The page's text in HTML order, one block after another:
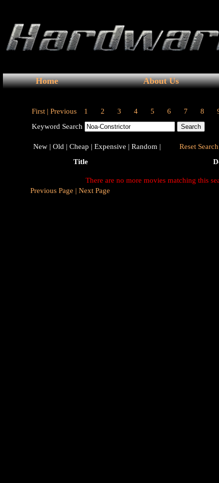
Home About Us
First | Previous 1 2 3 4 5 6 7 8
Keyword Search
New | Old | Cheap | Expensive | Random |
Reset
Title
There are no more movies matching this
Previous Page | Next Page